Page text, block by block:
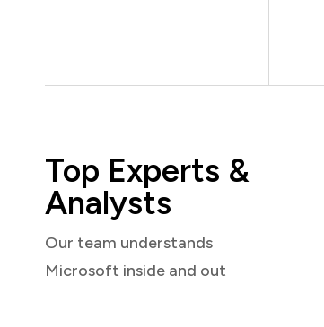
Top Experts &
Analysts
Our team understands
Microsoft inside and out